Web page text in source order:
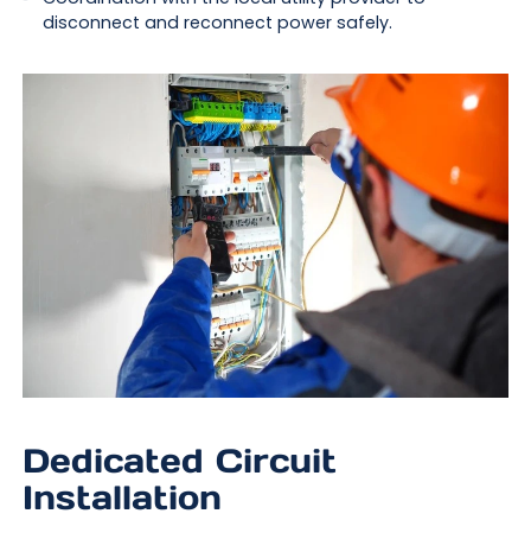
disconnect and reconnect power safely.
Dedicated Circuit
Installation